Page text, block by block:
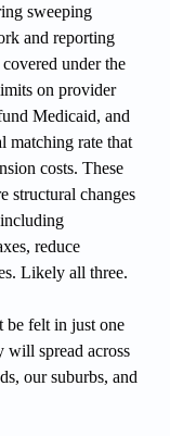
sweeping
and reporting
under the
on provider
Medicaid, and
matching rate that
costs. These
structural changes
reduce
Likely all three.
be felt in just one
will spread across
our suburbs, and